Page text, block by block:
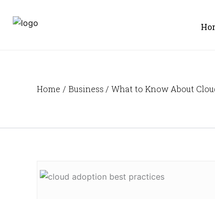
Home Business What to Know About